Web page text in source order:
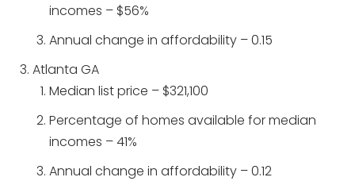
incomes – $56%
Annual change in affordability – 0.15
Atlanta GA
Median list price – $321,100
Percentage of homes available for median
incomes – 41%
Annual change in affordability – 0.12